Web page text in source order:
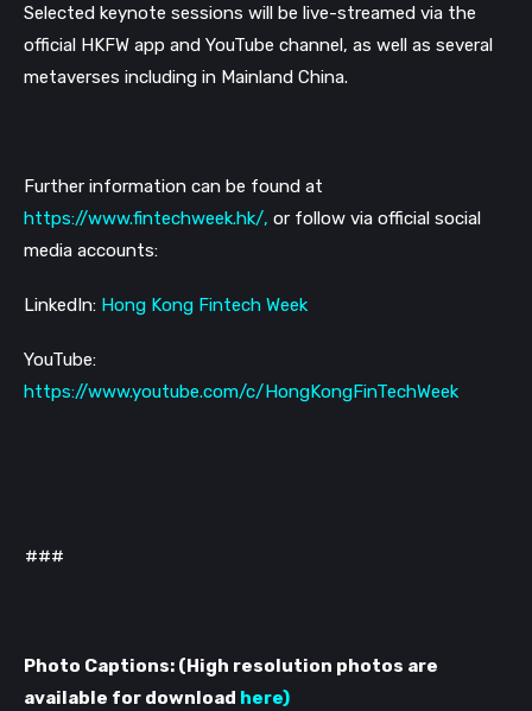
Selected keynote sessions will be live-streamed via the
official HKFW app and YouTube channel, as well as several
metaverses including in Mainland China.
Further information can be found at
https://www.fintechweek.hk/, or follow via official social
media accounts:
LinkedIn: Hong Kong Fintech Week
YouTube:
https://www.youtube.com/c/HongKongFinTechWeek
###
Photo Captions: (High resolution photos are
available for download here)